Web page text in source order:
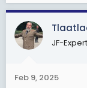
a
c
t
i
s
JF-
Feb 9, 2025